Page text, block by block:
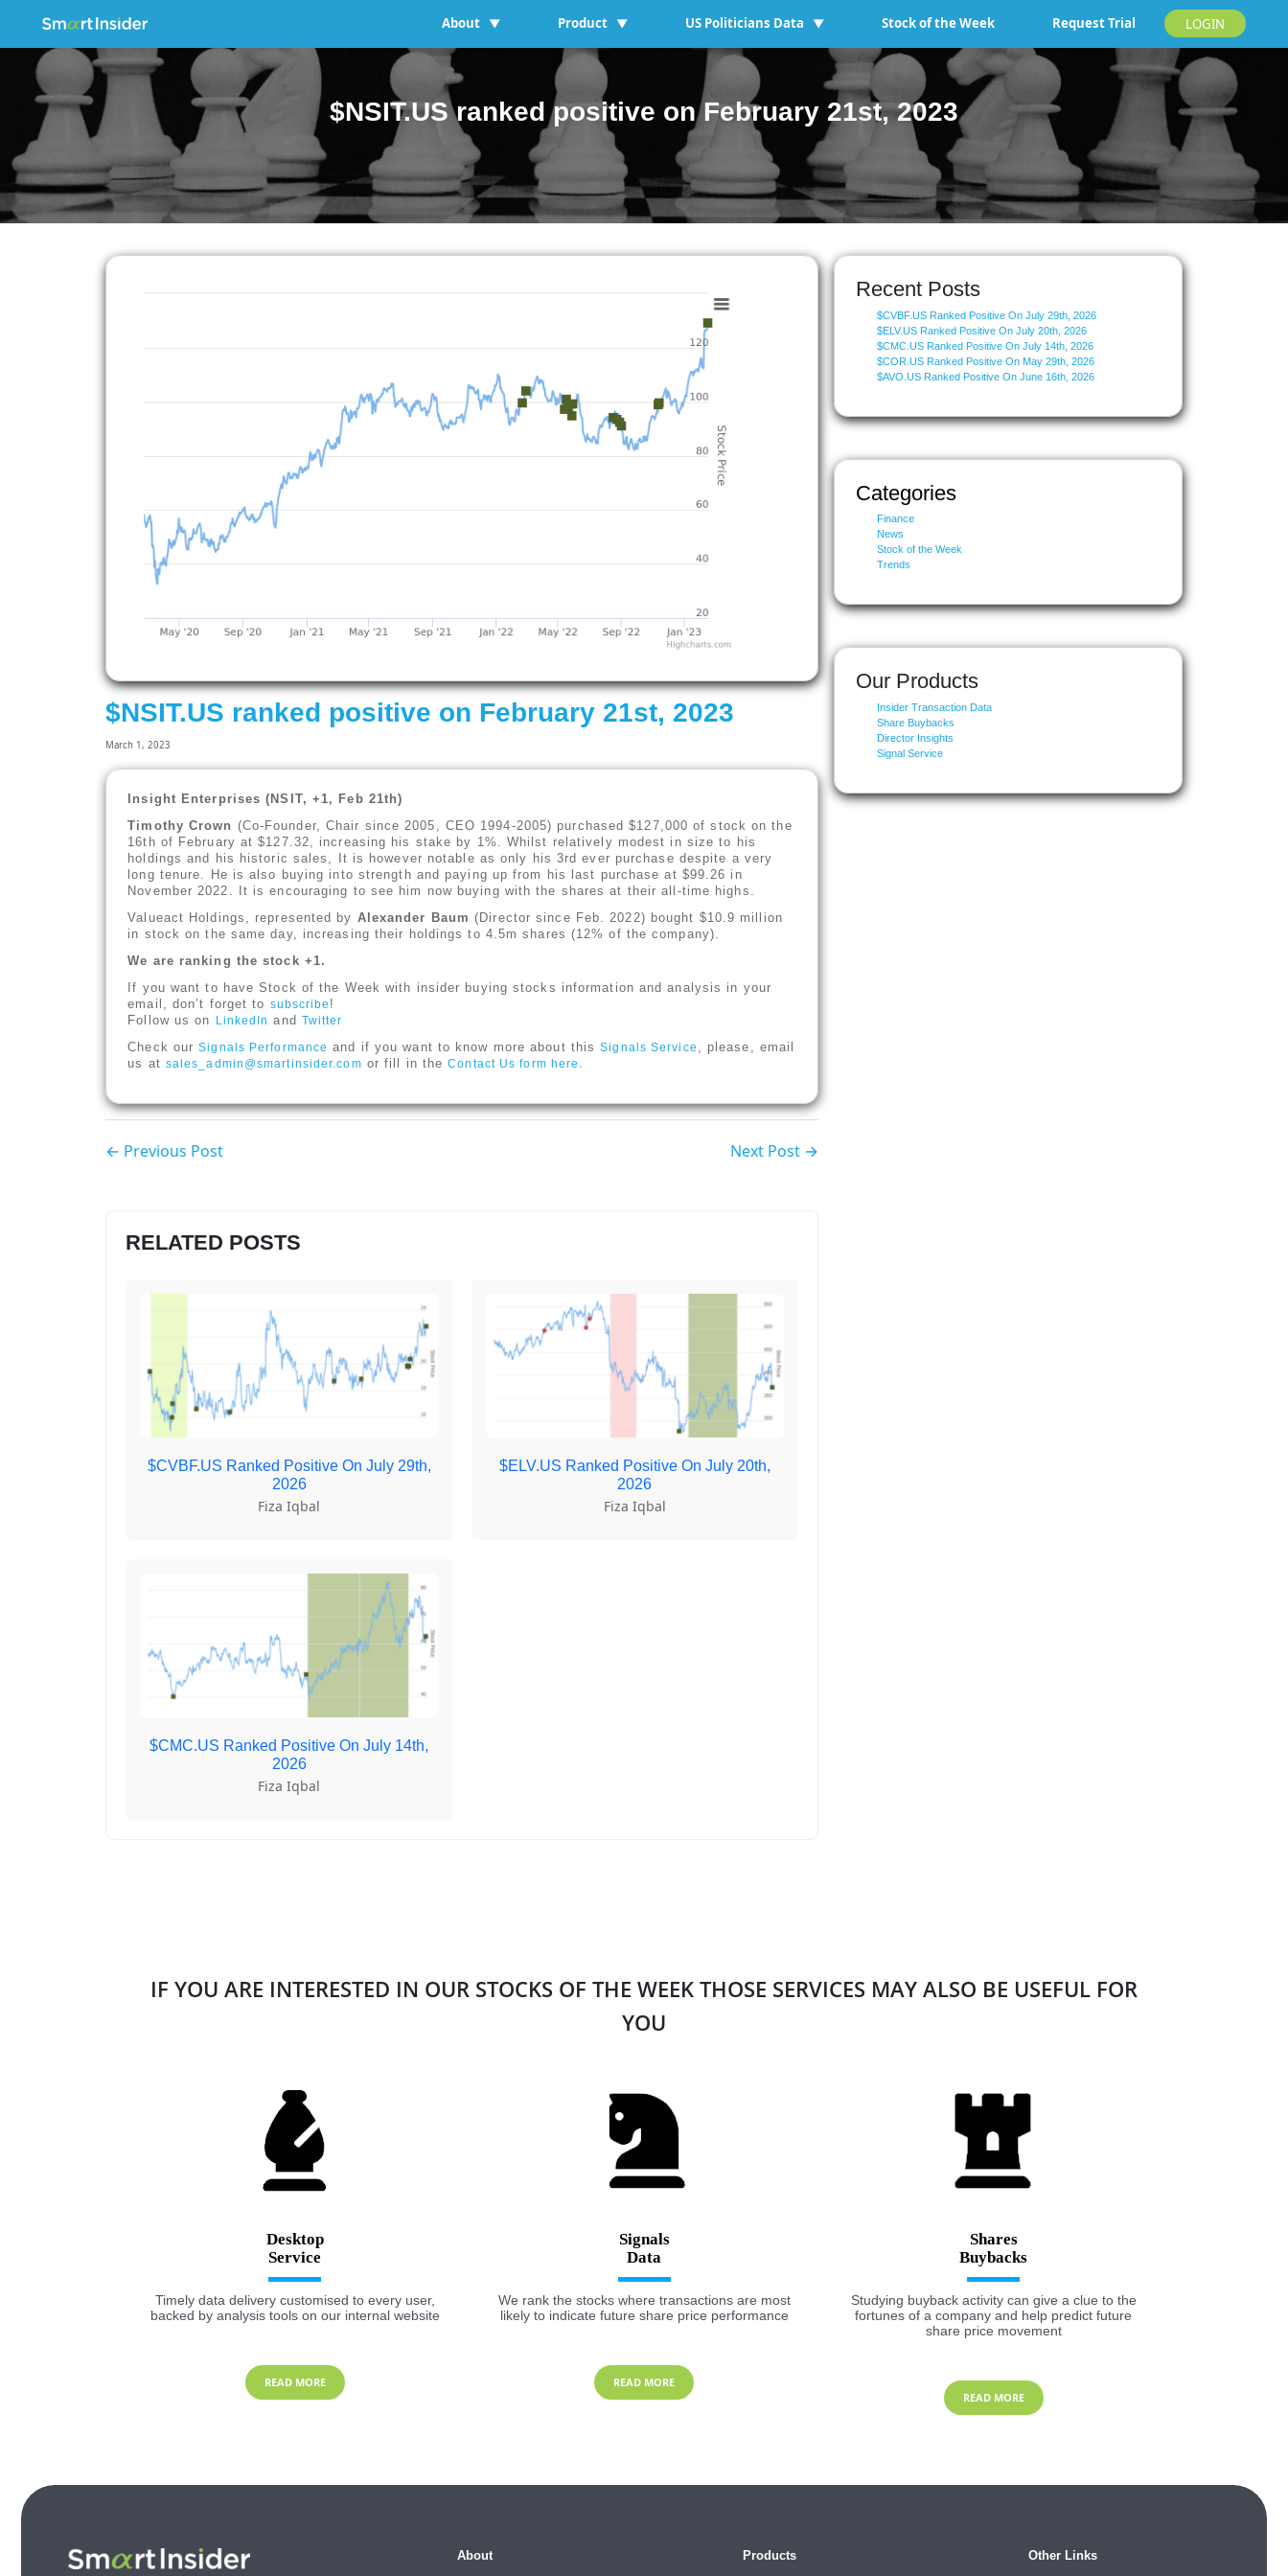
About ▼ Product ▼ US Politicians Data ▼ Stock of the Week Request Trial LOGIN
$NSIT.US ranked positive on February 21st, 2023
$NSIT.US ranked positive on February 21st, 2023
March 1, 2023
Insight Enterprises (NSIT, +1, Feb 21th)
Timothy Crown (Co-Founder, Chair since 2005, CEO 1994-2005) purchased $127,000 of stock on the
16th of February at $127.32, increasing his stake by 1%. Whilst relatively modest in size to his
holdings and his historic sales, It is however notable as only his 3rd ever purchase despite a very
long tenure. He is also buying into strength and paying up from his last purchase at $99.26 in
November 2022. It is encouraging to see him now buying with the shares at their all-time highs.
Valueact Holdings, represented by Alexander Baum (Director since Feb. 2022) bought $10.9 million
in stock on the same day, increasing their holdings to 4.5m shares (12% of the company).
We are ranking the stock +1.
If you want to have Stock of the Week with insider buying stocks information and analysis in your
email, don’t forget to subscribe !
Follow us on LinkedIn and Twitter
Check ourSignals Performance and if you want to know more about thisSignals Service
, please, email
us at sales_admin@smartinsider.com or fill in theContact Us form here
← Previous Post Next Post →
RELATED POSTS
$CVBF.US Ranked Positive On July 29th,
2026
Fiza Iqbal
$ELV.US Ranked Positive On July 20th,
2026
Fiza Iqbal
$CMC.US Ranked Positive On July 14th,
2026
Fiza Iqbal
Recent Posts
$CVBF.US Ranked Positive On July 29th, 2026
$ELV.US Ranked Positive On July 20th, 2026
$CMC.US Ranked Positive On July 14th, 2026
$COR.US Ranked Positive On May 29th, 2026
$AVO.US Ranked Positive On June 16th, 2026
Categories
Finance
News
Stock of the Week
Trends
Our Products
Insider Transaction Data
Share Buybacks
Director Insights
Signal Service
IF YOU ARE INTERESTED IN OUR STOCKS OF THE WEEK THOSE SERVICES MAY ALSO BE USEFUL FOR
YOU
Desktop
Timely data delivery customised to every user,
backed by analysis tools on our internal website
READ MORE
Signals
We rank the stocks where transactions are most
likely to indicate future share price performance
READ MORE
Shares
Studying buyback activity can give a clue to the
fortunes of a company and help predict future
share price movement
READ MORE
About Products Other Links